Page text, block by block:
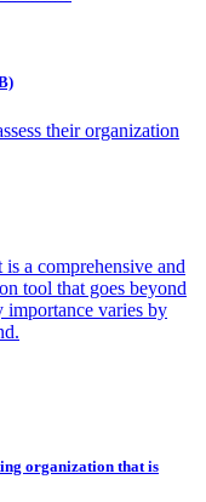
their organization
a comprehensive and
tool that goes beyond
varies by
organization that is